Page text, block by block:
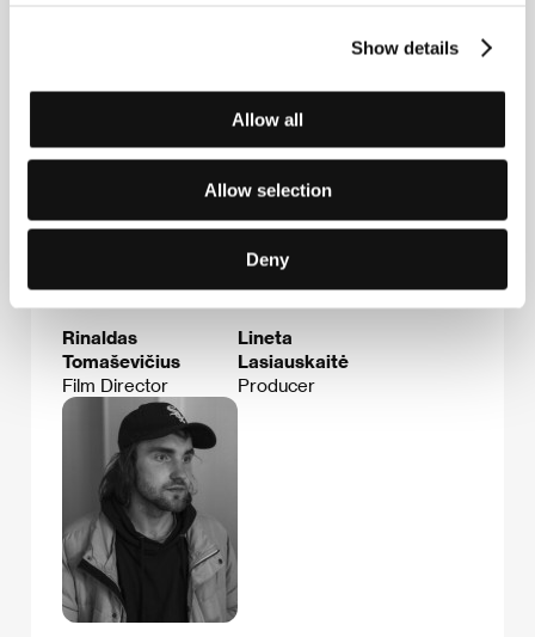
Show details
Allow all
Allow selection
Deny
Rinaldas
Tomaševičius
Film Director
Lineta
Lasiauskaitė
Producer